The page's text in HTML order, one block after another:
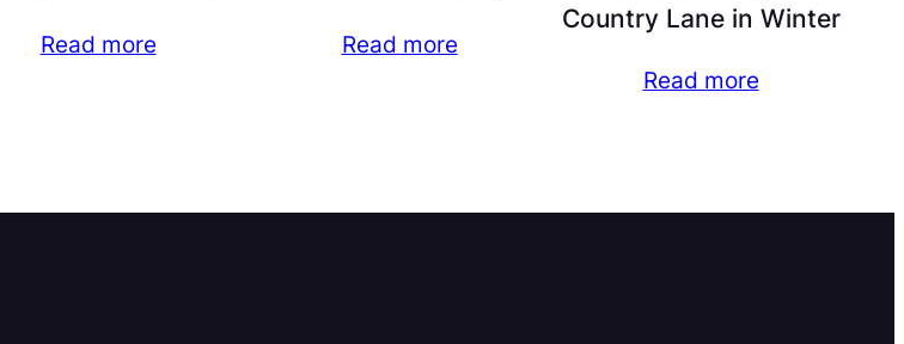
Read more Read more
Country Lane in Winter
Read more